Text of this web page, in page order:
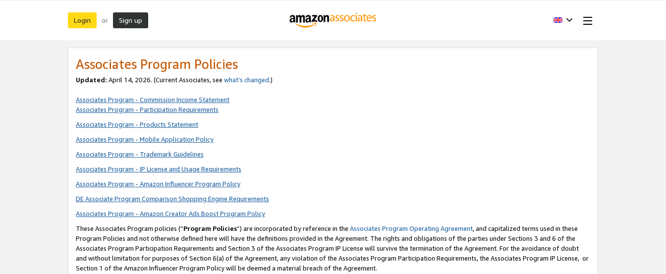
Login or Sign up
Associates Program Policies
Updated: April 14, 2026. (Current Associates, see what’s changed.)
Associates Program - Commission Income Statement
Associates Program - Participation Requirements
Associates Program - Products Statement
Associates Program - Mobile Application Policy
Associates Program - Trademark Guidelines
Associates Program - IP License and Usage Requirements
Associates Program - Amazon Influencer Program Policy
DE Associate Program Comparison Shopping Engine Requirements
Associates Program - Amazon Creator Ads Boost Program Policy
These Associates Program policies (“Program Policies”) are incorporated by reference in the Associates Program Operating Agreement, and capitalized terms used in these
Program Policies and not otherwise defined here will have the definitions provided in the Agreement. The rights and obligations of the parties under Sections 3 and 6 of the
Associates Program Participation Requirements and Section 3 of the Associates Program IP License will survive the termination of the Agreement. For the avoidance of doubt
and without limitation for purposes of Section 6(a) of the Agreement, any violation of the Associates Program Participation Requirements, the Associates Program IP License, or
Section 1 of the Amazon Influencer Program Policy will be deemed a material breach of the Agreement.